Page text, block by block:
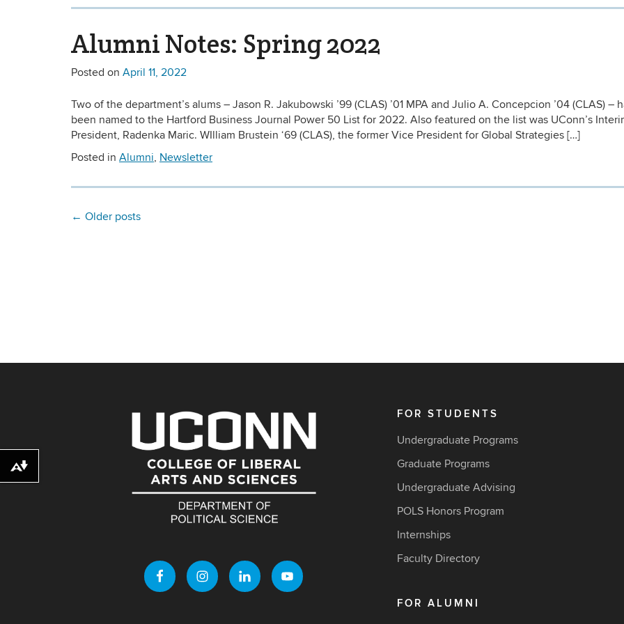
Alumni Notes: Spring 2022
Posted on April 11, 2022
Two of the department’s alums – Jason R. Jakubowski ’99 (CLAS) ’01 MPA and Julio A. Concepcion ’04 (CLAS) –
been named to the Hartford Business Journal Power 50 List for 2022. Also featured on the list was UConn’s
President, Radenka Maric. WIlliam Brustein ‘69 (CLAS), the former Vice President for Global Strategies […]
Posted in Alumni, Newsletter
← Older posts
FOR STUDENTS
Undergraduate Programs
Graduate Programs
Undergraduate Advising
POLS Honors Program
Internships
Faculty Directory
FOR ALUMNI
Download alternative formats ...